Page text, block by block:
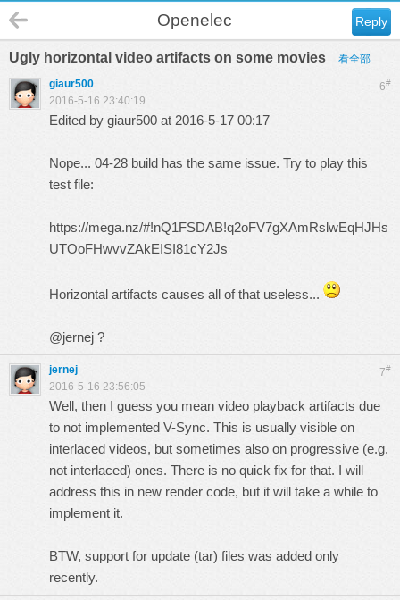
Reply
Openelec
Ugly horizontal video artifacts on some movies 看全部
6#
giaur500
2016-5-16 23:40:19
Edited by giaur500 at 2016-5-17 00:17
Nope... 04-28 build has the same issue. Try to play this
test file:
https://mega.nz/#!nQ1FSDAB!q2oFV7gXAmRslwEqHJHs
UTOoFHwvvZAkEISI81cY2Js
Horizontal artifacts causes all of that useless...
@jernej ?
7#
jernej
2016-5-16 23:56:05
Well, then I guess you mean video playback artifacts due
to not implemented V-Sync. This is usually visible on
interlaced videos, but sometimes also on progressive (e.g.
not interlaced) ones. There is no quick fix for that. I will
address this in new render code, but it will take a while to
implement it.
BTW, support for update (tar) files was added only
recently.